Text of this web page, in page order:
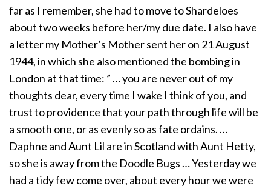
far as I remember, she had to move to Shardeloes
about two weeks before her/my due date. I also have
a letter my Mother’s Mother sent her on 21 August
1944, in which she also mentioned the bombing in
London at that time: ” … you are never out of my
thoughts dear, every time I wake I think of you, and
trust to providence that your path through life will be
a smooth one, or as evenly so as fate ordains. …
Daphne and Aunt Lil are in Scotland with Aunt Hetty,
so she is away from the Doodle Bugs … Yesterday we
had a tidy few come over, about every hour we were